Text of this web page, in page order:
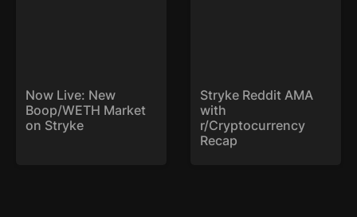
Now Live: New
Boop/WETH Market
on Stryke
Stryke Reddit AMA
with
r/Cryptocurrency
Recap